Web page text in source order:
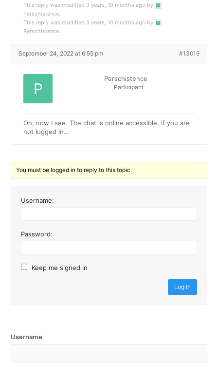
This reply was modified 3 years, 10 months ago by
Perschistence.
This reply was modified 3 years, 10 months ago by
Perschistence.
September 24, 2022 at 6:55 pm #13019
Perschistence
Participant
Oh, now I see. The chat is online accessible, if you are
not logged in…
You must be logged in to reply to this topic.
Username:
Password:
Keep me signed in
Log In
Username